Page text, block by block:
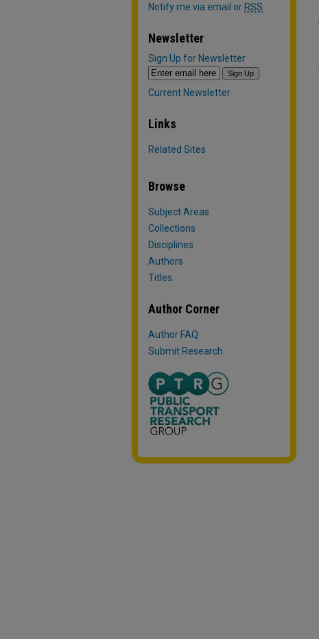
Notify me via email or RSS
Newsletter
Sign Up for Newsletter
Current Newsletter
Links
Related Sites
Browse
Subject Areas
Collections
Disciplines
Authors
Titles
Author Corner
Author FAQ
Submit Research